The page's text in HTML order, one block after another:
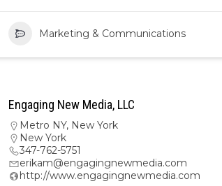
Marketing & Communications
Engaging New Media, LLC
Metro NY, New York
New York
347-762-5751
erikam@engagingnewmedia.com
http://www.engagingnewmedia.com